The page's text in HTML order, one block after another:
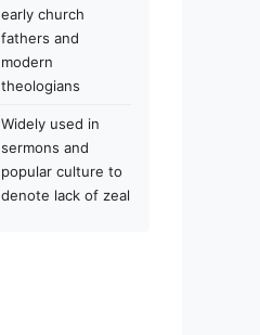
early church
fathers and
modern
theologians
Widely used in
sermons and
popular culture to
denote lack of zeal